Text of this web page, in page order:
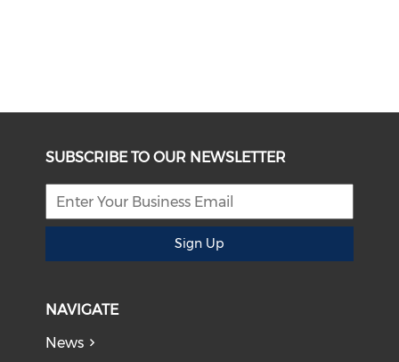
SUBSCRIBE TO OUR NEWSLETTER
Sign Up
NAVIGATE
News